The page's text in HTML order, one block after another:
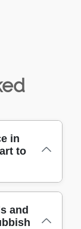
in
to
house,
tell us
and